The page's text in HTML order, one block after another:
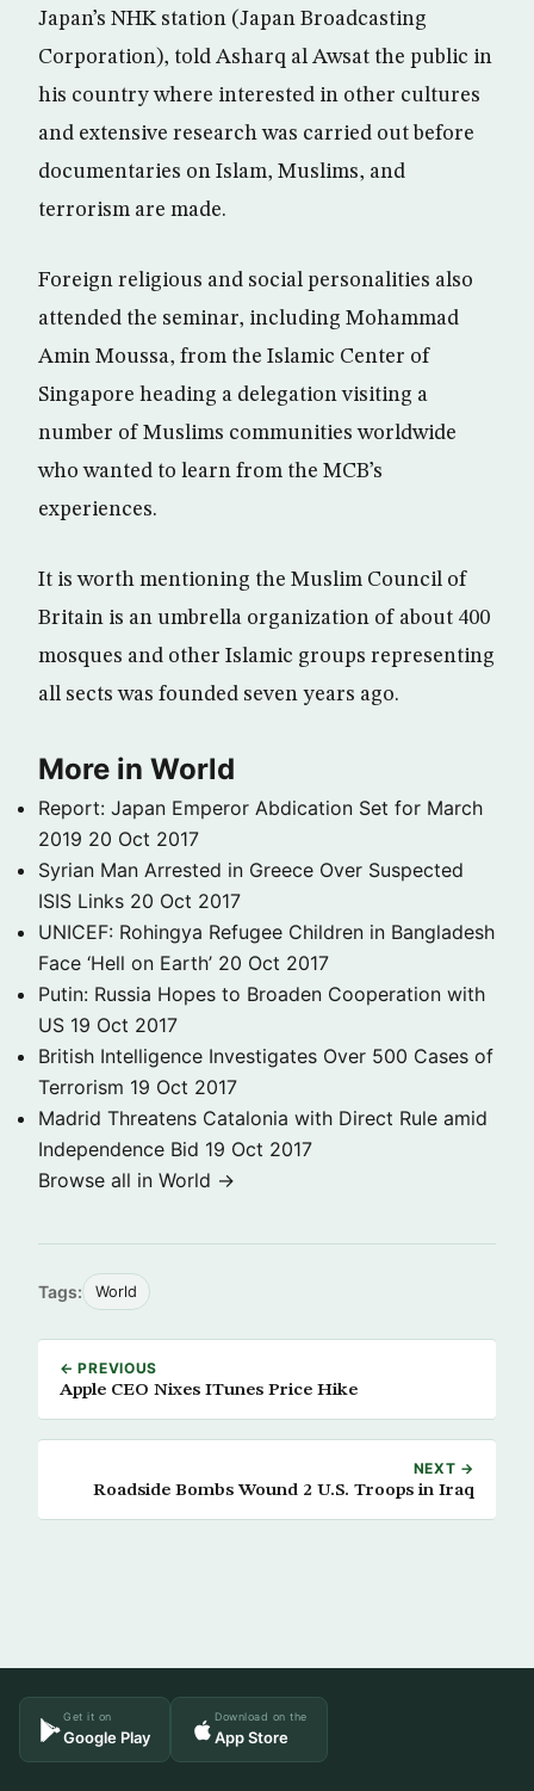
Japan’s NHK station (Japan Broadcasting
Corporation), told Asharq al Awsat the public in
his country where interested in other cultures
and extensive research was carried out before
documentaries on Islam, Muslims, and
terrorism are made.
Foreign religious and social personalities also
attended the seminar, including Mohammad
Amin Moussa, from the Islamic Center of
Singapore heading a delegation visiting a
number of Muslims communities worldwide
who wanted to learn from the MCB’s
experiences.
It is worth mentioning the Muslim Council of
Britain is an umbrella organization of about 400
mosques and other Islamic groups representing
all sects was founded seven years ago.
More in World
Report: Japan Emperor Abdication Set for March
2019 20 Oct 2017
Syrian Man Arrested in Greece Over Suspected
ISIS Links 20 Oct 2017
UNICEF: Rohingya Refugee Children in Bangladesh
Face ‘Hell on Earth’ 20 Oct 2017
Putin: Russia Hopes to Broaden Cooperation with
US 19 Oct 2017
British Intelligence Investigates Over 500 Cases of
Terrorism 19 Oct 2017
Madrid Threatens Catalonia with Direct Rule amid
Independence Bid 19 Oct 2017
Browse all in World →
Tags: World
← PREVIOUS
Apple CEO Nixes ITunes Price Hike
NEXT →
Roadside Bombs Wound 2 U.S. Troops in Iraq
Get it on
Google Play
Download on the
App Store